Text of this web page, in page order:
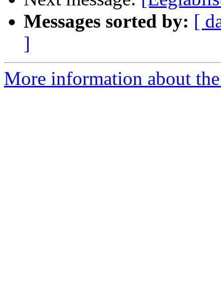
Messages sorted by: [
]
More information about